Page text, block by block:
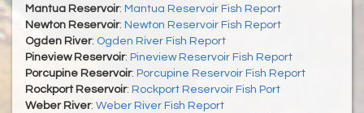
Mantua Reservoir: Mantua Reservoir Fish Report
Newton Reservoir: Newton Reservoir Fish Report
Ogden River: Ogden River Fish Report
Pineview Reservoir: Pineview Reservoir Fish Report
Porcupine Reservoir: Porcupine Reservoir Fish Report
Rockport Reservoir: Rockport Reservoir Fish Port
Weber River: Weber River Fish Report